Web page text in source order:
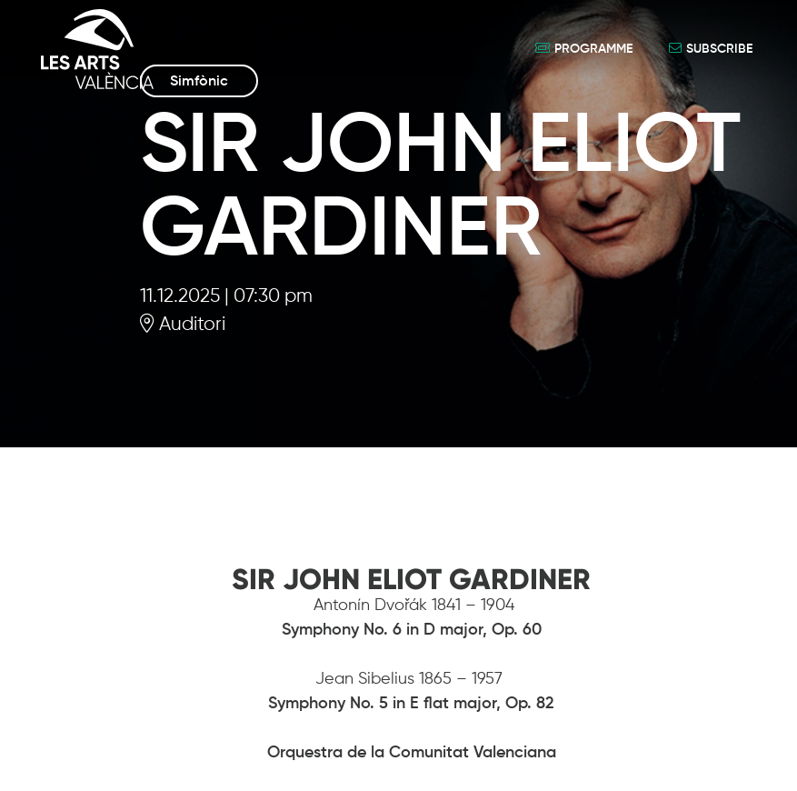
SUBSCRIBE
PROGRAMME
Simfònic
SIR JOHN ELIOT
GARDINER
11.12.2025| 07:30 pm
Auditori
SIR JOHN ELIOT GARDINER
Antonín Dvořák 1841 – 1904
Symphony No. 6 in D major, Op. 60
Jean Sibelius 1865 – 1957
Symphony No. 5 in E flat major, Op. 82
Orquestra de la Comunitat Valenciana